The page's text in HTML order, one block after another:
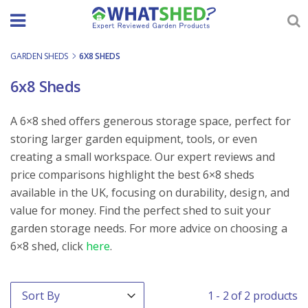
GARDEN SHEDS - 6X8 SHEDS
6x8 Sheds
A 6×8 shed offers generous storage space, perfect for
storing larger garden equipment, tools, or even
creating a small workspace. Our expert reviews and
price comparisons highlight the best 6×8 sheds
available in the UK, focusing on durability, design, and
value for money. Find the perfect shed to suit your
garden storage needs. For more advice on choosing a
6×8 shed, click here.
Order By
Sort content 1 - 2 of 2 products